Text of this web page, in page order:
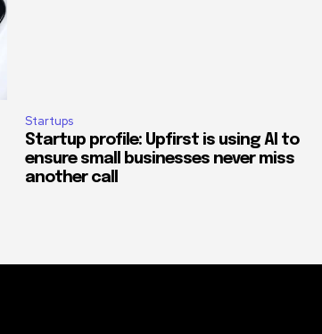
Startups
Startup profile: Upfirst is using AI to
ensure small businesses never miss
another call